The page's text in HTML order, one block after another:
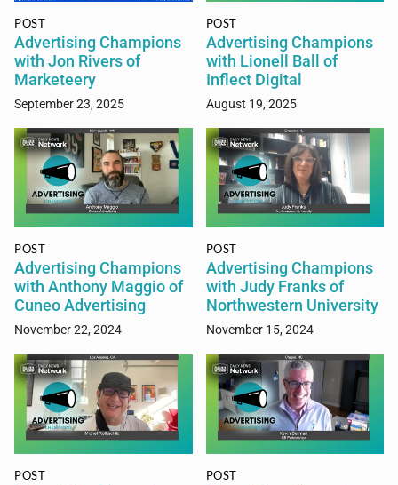
POST
Advertising Champions
with Jon Rivers of
Marketeery
September 23, 2025
POST
Advertising Champions
with Lionell Ball of
Inflect Digital
August 19, 2025
POST
Advertising Champions
with Anthony Maggio of
Cuneo Advertising
November 22, 2024
POST
Advertising Champions
with Judy Franks of
Northwestern University
November 15, 2024
POST POST